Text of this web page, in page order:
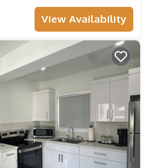
View Availability